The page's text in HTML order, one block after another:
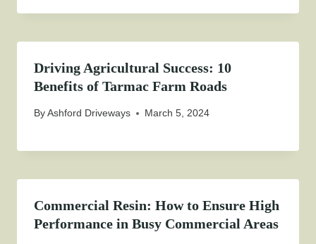
Driving Agricultural Success: 10
Benefits of Tarmac Farm Roads
ByAshford Driveways March 5, 2024
Commercial Resin: How to Ensure High
Performance in Busy Commercial Areas